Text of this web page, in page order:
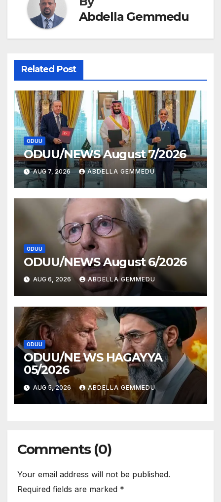
Abdella Gemmedu
Related Post
ODUU
ODUU/NEWS August 7/2026
AUG 7, 2026 ABDELLA GEMMEDU
ODUU
ODUU/NEWS August 6/2026
AUG 6, 2026 ABDELLA GEMMEDU
ODUU
ODUU/NE WS HAGAYYA
05/2026
AUG 5, 2026 ABDELLA GEMMEDU
Comments (0)
Your email address will not be published.
Required fields are marked *